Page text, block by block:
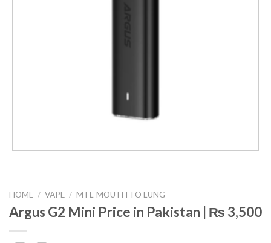
HOME / VAPE / MTL-MOUTH TO LUNG
Argus G2 Mini Price in Pakistan | ₨ 3,500